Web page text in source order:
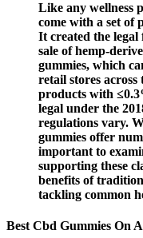
Like any wellness
come with a set of
It created the
sale of hemp-
gummies, which
retail stores
products with
legal under the
regulations vary.
gummies offer
important to
supporting these
benefits of
tackling common
Best Cbd Gummies On